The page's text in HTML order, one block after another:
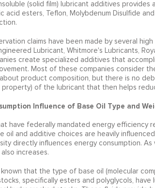
(solid film) lubricant additives
acid esters, Teflon, Molybdenum Disulfide
claims have been made by several
Lubricant, Whitmore's Lubricants,
create specialized additives that
Most of these companies consider
product composition, but there is no
property) of the lubricant that then helps
Influence of Base Oil Type and
have federally mandated energy efficiency
oil and additive choices are heavily
directly influences energy consumption.
increases.
known that the type of base oil (molecular
specifically esters and polyglycols,